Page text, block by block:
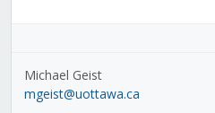
Michael Geist
mgeist@uottawa.ca